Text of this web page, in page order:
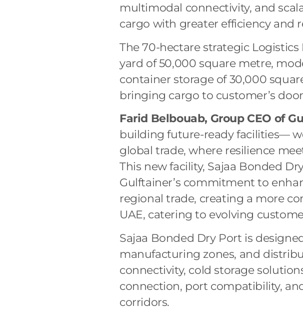
multimodal connectivity, and
cargo with greater efficiency and
The 70-hectare strategic
yard of 50,000 square metre,
container storage of 30,000
bringing cargo to customer’s
Farid Belbouab, Group CEO of
building future-ready facilities—
global trade, where resilience
This new facility, Sajaa Bonded
Gulftainer’s commitment to
regional trade, creating a more
UAE, catering to evolving
Sajaa Bonded Dry Port is
manufacturing zones, and
connectivity, cold storage
connection, port compatibility,
corridors.